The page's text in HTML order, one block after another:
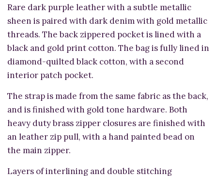
Rare dark purple leather with a subtle metallic
sheen is paired with dark denim with gold metallic
threads. The back zippered pocket is lined with a
black and gold print cotton. The bag is fully lined in
diamond-quilted black cotton, with a second
interior patch pocket.
The strap is made from the same fabric as the back,
and is finished with gold tone hardware. Both
heavy duty brass zipper closures are finished with
an leather zip pull, with a hand painted bead on
the main zipper.
Layers of interlining and double stitching